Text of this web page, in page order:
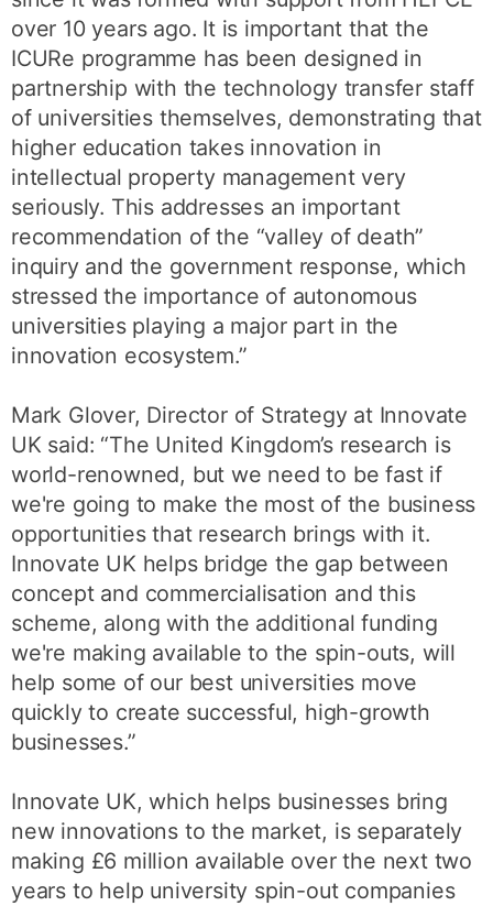
over 10 years ago. It is important that the
ICURe programme has been designed in
partnership with the technology transfer staff
of universities themselves, demonstrating that
higher education takes innovation in
intellectual property management very
seriously. This addresses an important
recommendation of the “valley of death”
inquiry and the government response, which
stressed the importance of autonomous
universities playing a major part in the
innovation ecosystem.”
Mark Glover, Director of Strategy at Innovate
UK said: “The United Kingdom’s research is
world-renowned, but we need to be fast if
we're going to make the most of the business
opportunities that research brings with it.
Innovate UK helps bridge the gap between
concept and commercialisation and this
scheme, along with the additional funding
we're making available to the spin-outs, will
help some of our best universities move
quickly to create successful, high-growth
businesses.”
Innovate UK, which helps businesses bring
new innovations to the market, is separately
making £6 million available over the next two
years to help university spin-out companies